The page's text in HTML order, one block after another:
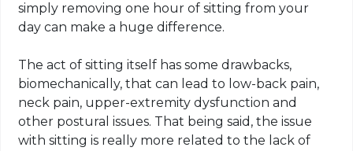
simply removing one hour of sitting from your
day can make a huge difference.
The act of sitting itself has some drawbacks,
biomechanically, that can lead to low-back pain,
neck pain, upper-extremity dysfunction and
other postural issues. That being said, the issue
with sitting is really more related to the lack of